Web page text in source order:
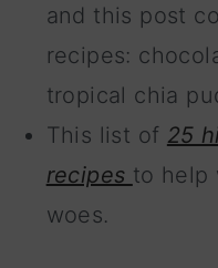
and this post
recipes:
tropical chia
This list of 25
recipes to help
woes.